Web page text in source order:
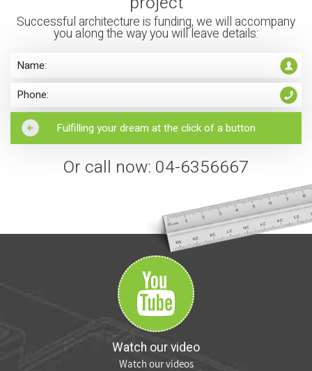
Successful architecture is funding, we will accompany
you along the way you will leave details:
Or call now: 04-6356667
Watch our video
Watch our videos